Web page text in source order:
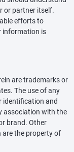
or partner itself.
efforts to
information is
are trademarks or
The use of any
identification and
association with the
brand. Other
are the property of